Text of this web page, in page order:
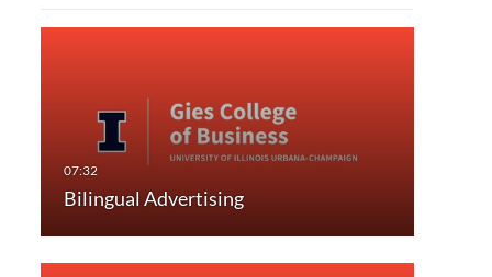
Bilingual Advertising